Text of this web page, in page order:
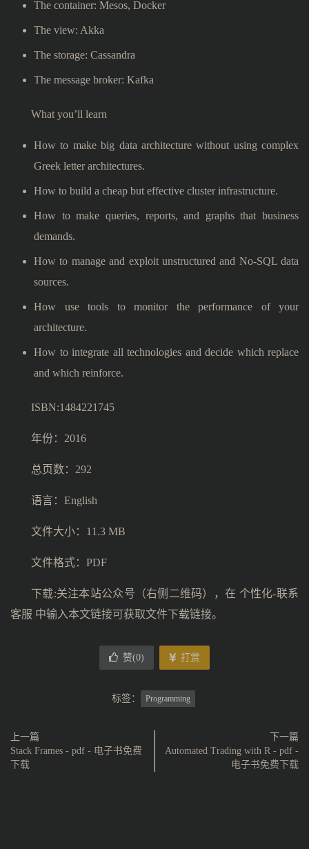
The container: Mesos, Docker
The view: Akka
The storage: Cassandra
The message broker: Kafka
What you’ll learn
How to make big data architecture without using complex
Greek letter architectures.
How to build a cheap but effective cluster infrastructure.
How to make queries, reports, and graphs that business
demands.
How to manage and exploit unstructured and No-SQL data
sources.
How use tools to monitor the performance of your
architecture.
How to integrate all technologies and decide which replace
and which reinforce.
ISBN:1484221745
年份：2016
总页数：292
语言：English
文件大小：11.3 MB
文件格式：PDF
下载:关注本站公众号（右侧二维码），在 个性化-联系
客服 中输入本文链接可获取文件下载链接。
赞(0) 打赏
标签： Programming
上一篇
Stack Frames - pdf - 电子书免费
下载
下一篇
Automated Trading with R - pdf -
电子书免费下载